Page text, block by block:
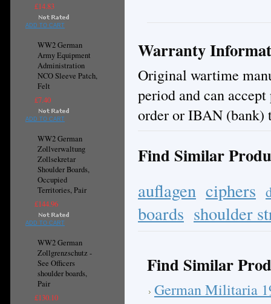
£14.83
ADD TO CART
WW2 German
Army Equipment
Administration
NCO Sleeve Patch,
Felt
£7.40
ADD TO CART
WW2 German
Zollverwaltung
Zollsekretar
Shoulder Boards,
Occupied
Territories, Pair
£144.96
ADD TO CART
WW2 German
Zollgrenzschutz -
See Officers
shoulder boards,
Pair
£130.10
Warranty
Original wartime
period and can
order or IBAN (bank)
Find Similar
auflagen ciphers
boards shoulder
Find Similar
German Militaria